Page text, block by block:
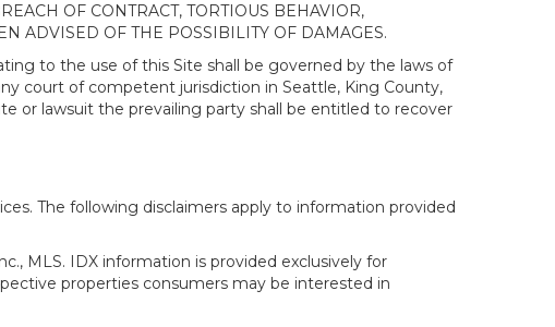
OF CONTRACT, TORTIOUS BEHAVIOR,
ADVISED OF THE POSSIBILITY OF DAMAGES.
to the use of this Site shall be governed by the laws of
court of competent jurisdiction in Seattle, King County,
or lawsuit the prevailing party shall be entitled to recover
The following disclaimers apply to information provided
MLS. IDX information is provided exclusively for
properties consumers may be interested in